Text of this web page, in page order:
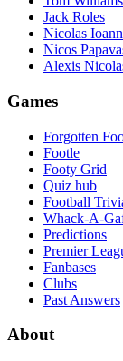
Jack Roles
Nicolas
Nicos
Alexis
Games
Forgotten
Footle
Footy Grid
Quiz hub
Football
Whack-A-
Predictions
Premier
Fanbases
Clubs
Past Answers
About